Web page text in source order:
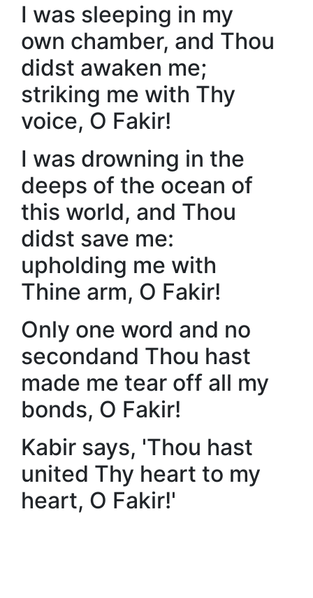
I was sleeping in my
own chamber, and Thou
didst awaken me;
striking me with Thy
voice, O Fakir!
I was drowning in the
deeps of the ocean of
this world, and Thou
didst save me:
upholding me with
Thine arm, O Fakir!
Only one word and no
secondand Thou hast
made me tear off all my
bonds, O Fakir!
Kabir says, 'Thou hast
united Thy heart to my
heart, O Fakir!'